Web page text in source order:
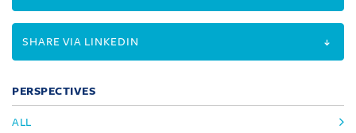
SHARE VIA LINKEDIN
PERSPECTIVES
ALL